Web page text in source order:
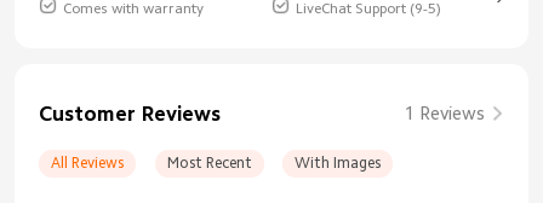
Comes with warranty
LiveChat Support (9-5)
Customer Reviews 1 Reviews
All Reviews Most Recent With Images